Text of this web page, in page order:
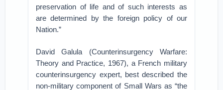
preservation of life and of such interests as
are determined by the foreign policy of our
Nation.”
David Galula (Counterinsurgency Warfare:
Theory and Practice, 1967), a French military
counterinsurgency expert, best described the
non-military component of Small Wars as “the